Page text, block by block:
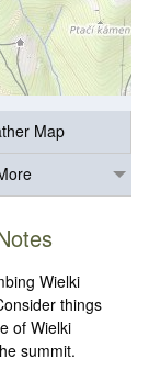
Map
Wielki
things
of Wielki
summit.